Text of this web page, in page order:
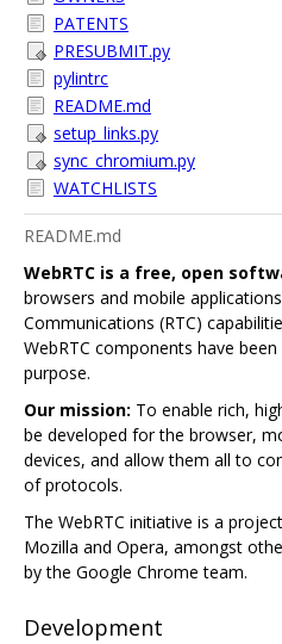
PATENTS
PRESUBMIT.py
pylintrc
README.md
setup_links.py
sync_chromium.py
WATCHLISTS
README.md
WebRTC is a free, open
browsers and mobile
Communications (RTC)
WebRTC components have
purpose.
Our mission: To enable rich,
be developed for the browser,
devices, and allow them all to
of protocols.
The WebRTC initiative is a
Mozilla and Opera, amongst
by the Google Chrome team.
Development